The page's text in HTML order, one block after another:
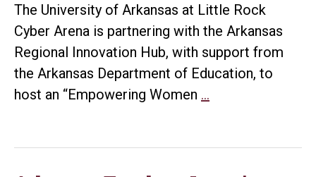
Little
Rock
The University of Arkansas at Little Rock
Cyber Arena is partnering with the Arkansas
Regional Innovation Hub, with support from
the Arkansas Department of Education, to
host an “Empowering Women …